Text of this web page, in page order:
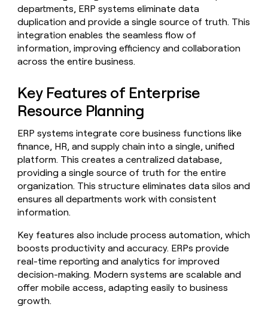
AI formatting
EXECUTION
Sequencer
CLAY MCP
Give reps the best
tools
Rep prospecting
Account research
DEPARTMENT
Marketing
Sales
Enterprise
WORK WITH GTM ENGINEERS
Find Clay experts
PARTNER WITH CLAY
Solution partners
Integration partners
Private Equity
X
ARTICLE – NY TIMES
Clay allows employees to
sell shares at a $5b
valuation.
Claygents
Agent
plugin
CLI/API
MCP
rep
ORCHESTRATION
Functions
formatting
EXECUTION
Ads
Sequencer
CLAY
Give
reps
the
sourcing
Account
research
Territory
planning
BY
CUSTOMERS
Verkada
Northbeam
Exit
Five
Outbound
Automated
inbound
assist
ABM
REP
Rep
prospecting
Account
research
Rep
assist
DEPARTMENT
GTM
Ops
Marketing
Clay
community
Slack
Startup
program
ambassadors
WORK
WITH GTM
ENGINEERS
Find
Clay
experts
GTM
Engineer
job
board
WITH CLAY
Press
SOCIALS
YouTube
ARTICLE
– NY
TIMES
Clay
allows
employees
to
sell
shares
at a
$5b
valuation.
departments, ERP systems eliminate data
duplication and provide a single source of truth. This
integration enables the seamless flow of
information, improving efficiency and collaboration
across the entire business.
Key Features of Enterprise
Resource Planning
ERP systems integrate core business functions like
finance, HR, and supply chain into a single, unified
platform. This creates a centralized database,
providing a single source of truth for the entire
organization. This structure eliminates data silos and
ensures all departments work with consistent
information.
Key features also include process automation, which
boosts productivity and accuracy. ERPs provide
real-time reporting and analytics for improved
decision-making. Modern systems are scalable and
offer mobile access, adapting easily to business
growth.